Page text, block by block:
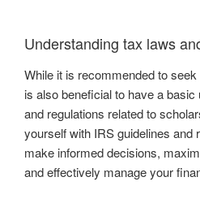
Understanding tax laws
While it is recommended to
is also beneficial to have a
and regulations related to
yourself with IRS guidelines and
make informed decisions,
and effectively manage your